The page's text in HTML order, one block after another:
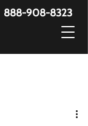
888-908-8323